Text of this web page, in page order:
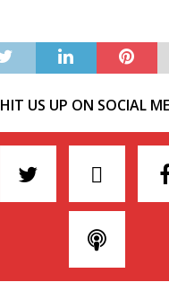
HIT US UP ON SOCIAL